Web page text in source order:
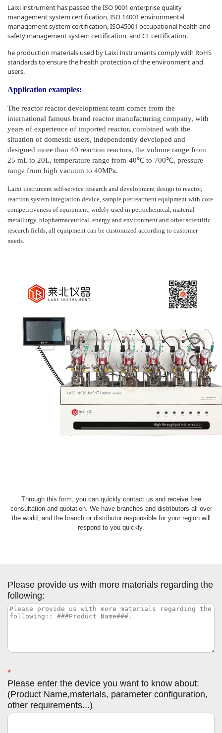
Laixi instrument has passed the ISO 9001 enterprise quality
management system certification, ISO 14001 environmental
management system certification, ISO45001 occupational health and
safety management system certification, and CE certification.
he production materials used by Laixi Instruments comply with RoHS
standards to ensure the health protection of the environment and
users.
Application examples:
The reactor reactor development team comes from the
international famous brand reactor manufacturing company, with
years of experience of imported reactor, combined with the
situation of domestic users, independently developed and
designed more than 40 reaction reactors, the volume range from
25 mL to 20L, temperature range from-40℃ to 700℃, pressure
range from high vacuum to 40MPa.
Laixi instrument self-service research and development design to reactor,
reaction system integration device, sample pretreatment equipment with core
competitiveness of equipment, widely used in petrochemical, material
metallurgy, biopharmaceutical, energy and environment and other scientific
research fields, all equipment can be customized according to customer
needs.
Through this form, you can quickly contact us and receive free
consultation and quotation. We have branches and distributors all over
the world, and the branch or distributor responsible for your region will
respond to you quickly.
Please provide us with more materials regarding the
following:
*
Please enter the device you want to know about:
(Product Name,materials, parameter configuration,
other requirements...)